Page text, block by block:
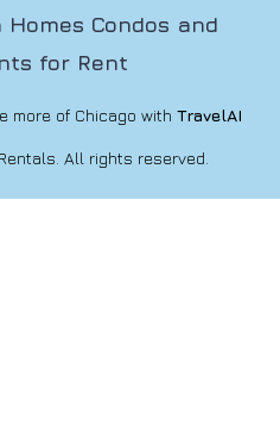
Condos and
for Rent
more of Chicago with TravelAI
All rights reserved.